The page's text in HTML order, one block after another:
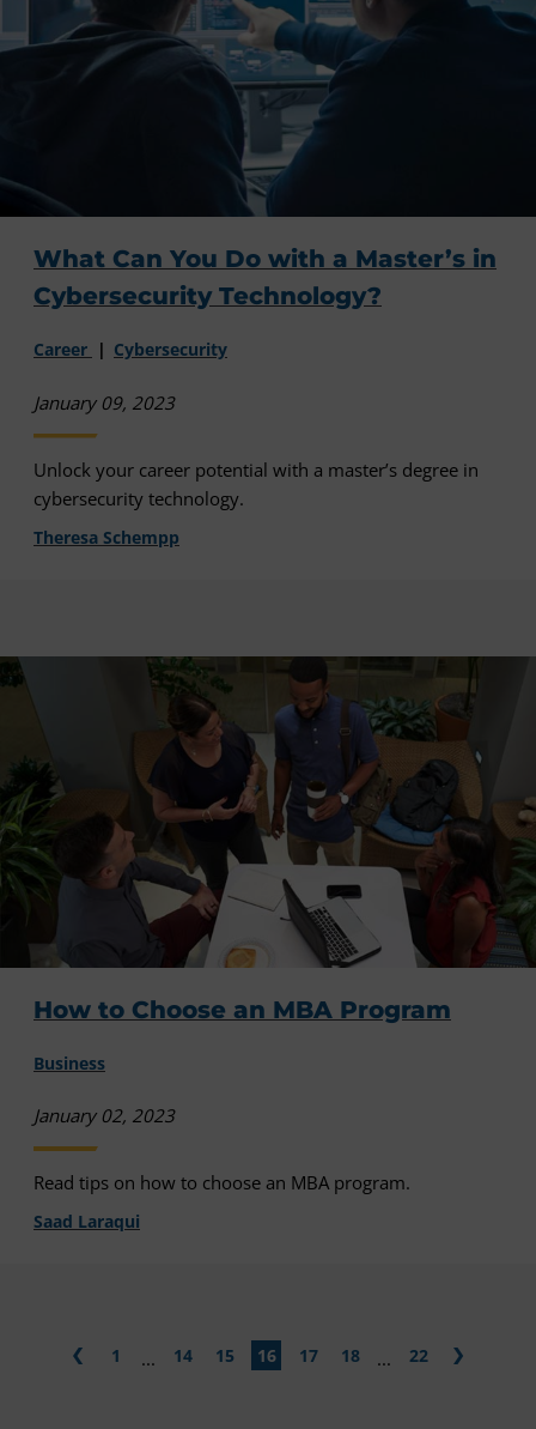
What Can You Do with a Master’s in
Cybersecurity Technology?
Career Cybersecurity
January 09, 2023
Unlock your career potential with a master’s degree in
cybersecurity technology.
Theresa Schempp
How to Choose an MBA Program
Business
January 02, 2023
Read tips on how to choose an MBA program.
Saad Laraqui
1 ... 14 15 16 17 18 ... 22